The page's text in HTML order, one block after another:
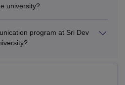
university?
program at Sri Dev